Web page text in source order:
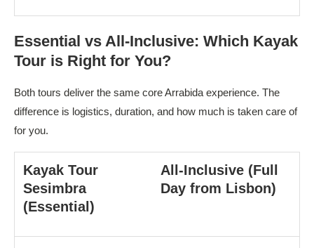
Essential vs All-Inclusive: Which Kayak
Tour is Right for You?
Both tours deliver the same core Arrabida experience. The
difference is logistics, duration, and how much is taken care of
for you.
Kayak Tour
Sesimbra
(Essential)
All-Inclusive (Full
Day from Lisbon)